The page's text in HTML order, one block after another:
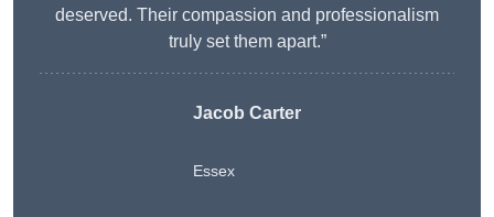
deserved. Their compassion and professionalism
truly set them apart.”
Jacob Carter
Essex